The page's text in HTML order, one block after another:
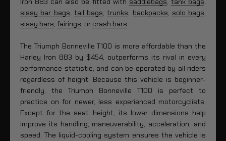
sissy bar bags, tail bags,trunks, backpacks, solo bags,
sissy bars, fairings, or crash bars.
The Triumph Bonneville T100 is more affordable than the
Harley Iron 883 by $454, outperforms its rival in every
performance statistic, and can be operated by all riders
regardless of height. Because this vehicle is beginner-
friendly, the Triumph Bonneville T100 is perfect to
practice on for newer, less experienced motorcyclists.
Except for the seat height, its lower dimensions help
improve its handling, maneuverability, acceleration, and
speed. The liquid-cooling system ensures the vehicle is